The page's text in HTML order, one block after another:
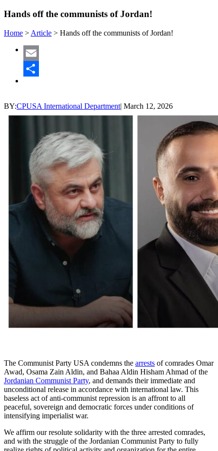
Hands off the communists of Jordan!
Home > Article > Hands off the communists of Jordan!
Email
BY:CPUSA International Department| March 12, 2026
The Communist Party USA condemns the arrests of comrades Omar
Awad, Osama Zain Aldin, and Bahaa Aldin Hisham Ahmad of the
Jordanian Communist Party, and demands their immediate and
unconditional release in accordance with international law. This
baseless act of anti-communist repression is an affront to all
peaceful, sovereign and democratic forces under conditions of
intensifying imperialist war.
We affirm our resolute solidarity with the three arrested comrades,
and with the struggle of the Jordanian Communist Party to fully